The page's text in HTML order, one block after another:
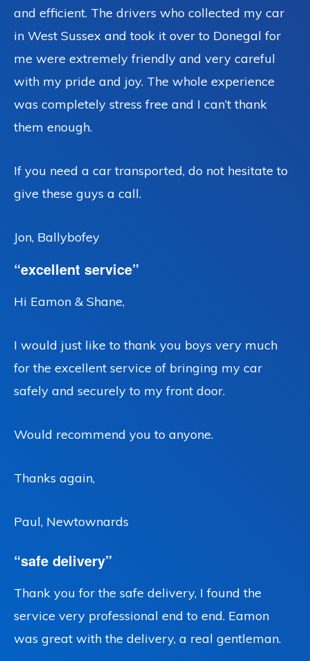
and efficient. The drivers who collected my car
in West Sussex and took it over to Donegal for
me were extremely friendly and very careful
with my pride and joy. The whole experience
was completely stress free and I can’t thank
them enough.
If you need a car transported, do not hesitate to
give these guys a call.
Jon, Ballybofey
“excellent service”
Hi Eamon & Shane,
I would just like to thank you boys very much
for the excellent service of bringing my car
safely and securely to my front door.
Would recommend you to anyone.
Thanks again,
Paul, Newtownards
“safe delivery”
Thank you for the safe delivery, I found the
service very professional end to end. Eamon
was great with the delivery, a real gentleman.